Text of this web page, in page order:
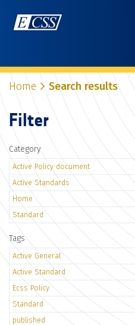
Home Search results
Filter
Category
Active Policy document
Active Standards
Home
Standard
Tags
Active General
Active Standard
Ecss Policy
Standard
published